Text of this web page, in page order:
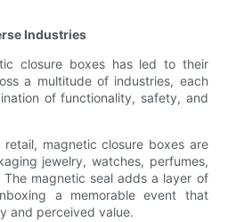
Industries
closure boxes has led to their
a multitude of industries, each
of functionality, safety, and
magnetic closure boxes are
jewelry, watches, perfumes,
magnetic seal adds a layer of
a memorable event that
and perceived value.